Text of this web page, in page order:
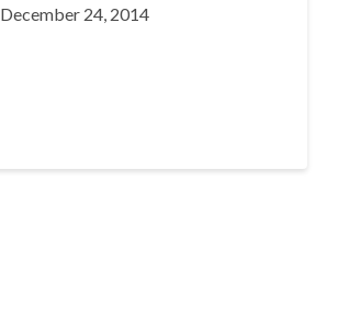
December 24, 2014